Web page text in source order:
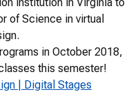
of Science in virtual
in October 2018,
this semester!
| Digital Stages